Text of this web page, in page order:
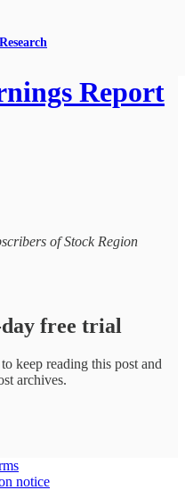
Report
of Stock Region
free trial
to keep reading this post and
archives.
notice